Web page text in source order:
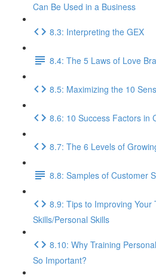
Can Be Used in a Business
8.3: Interpreting the GEX
8.4: The 5 Laws of Love
8.5: Maximizing the 10
8.6: 10 Success Factors in
8.7: The 6 Levels of
8.8: Samples of Customer
8.9: Tips to Improving Your
Skills/Personal Skills
8.10: Why Training
So Important?